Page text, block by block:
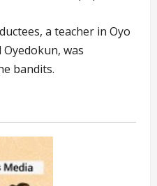
a teacher in Oyo
was
bandits.